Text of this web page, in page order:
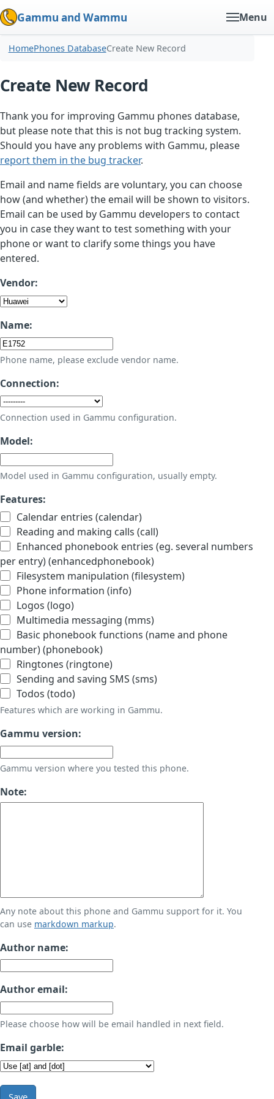
Gammu and Wammu Menu
HomePhones DatabaseCreate New Record
Create New Record
Thank you for improving Gammu phones database,
but please note that this is not bug tracking system.
Should you have any problems with Gammu, please
report them in the bug tracker.
Email and name fields are voluntary, you can choose
how (and whether) the email will be shown to visitors.
Email can be used by Gammu developers to contact
you in case they want to test something with your
phone or want to clarify some things you have
entered.
Vendor:
Name:
Phone name, please exclude vendor name.
Connection:
Connection used in Gammu configuration.
Model:
Model used in Gammu configuration, usually empty.
Features:
Calendar entries (calendar)
Reading and making calls (call)
Enhanced phonebook entries (eg. several numbers
per entry) (enhancedphonebook)
Filesystem manipulation (filesystem)
Phone information (info)
Logos (logo)
Multimedia messaging (mms)
Basic phonebook functions (name and phone
number) (phonebook)
Ringtones (ringtone)
Sending and saving SMS (sms)
Todos (todo)
Features which are working in Gammu.
Gammu version:
Gammu version where you tested this phone.
Note:
Any note about this phone and Gammu support for it. You
can use markdown markup.
Author name:
Author email:
Please choose how will be email handled in next field.
Email garble:
Save